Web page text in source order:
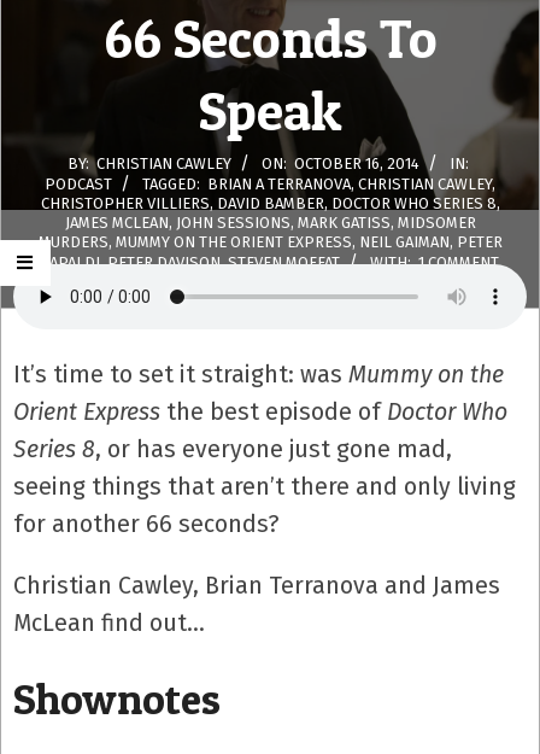
66 Seconds To
Speak
BY: CHRISTIAN CAWLEY ON: OCTOBER 16, 2014
IN:
PODCAST
TAGGED: BRIAN A TERRANOVA, CHRISTIAN CAWLEY,
CHRISTOPHER VILLIERS, DAVID BAMBER, DOCTOR WHO SERIES 8,
JAMES MCLEAN, JOHN SESSIONS, MARK GATISS, MIDSOMER
MURDERS, MUMMY ON THE ORIENT EXPRESS, NEIL GAIMAN, PETER
CAPALDI,PETER DAVISON,STEVEN MOFFAT WITH: 1 COMMENT
It’s time to set it straight: was Mummy on the
Orient Express the best episode of Doctor Who
Series 8, or has everyone just gone mad,
seeing things that aren’t there and only living
for another 66 seconds?
Christian Cawley, Brian Terranova and James
McLean find out…
Shownotes